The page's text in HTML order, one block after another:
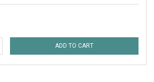
ADD TO CART